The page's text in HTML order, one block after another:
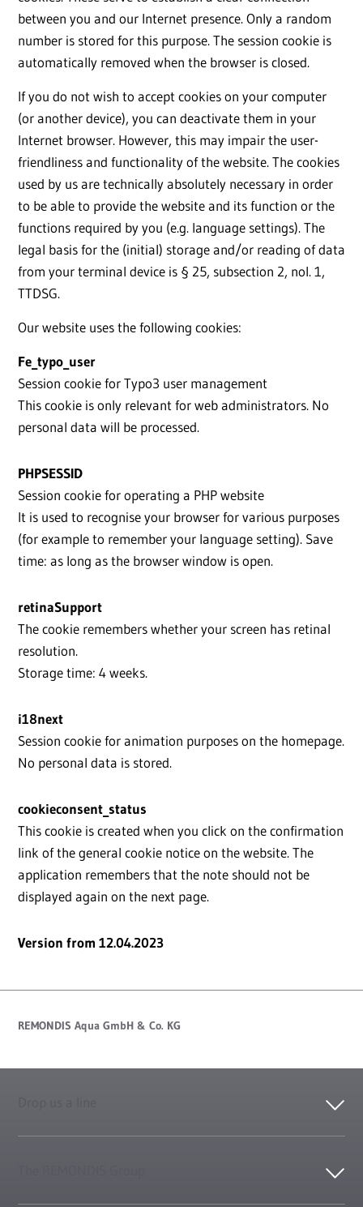
between you and our Internet presence. Only a random
number is stored for this purpose. The session cookie is
automatically removed when the browser is closed.
If you do not wish to accept cookies on your computer
(or another device), you can deactivate them in your
Internet browser. However, this may impair the user-
friendliness and functionality of the website. The cookies
used by us are technically absolutely necessary in order
to be able to provide the website and its function or the
functions required by you (e.g. language settings). The
legal basis for the (initial) storage and/or reading of data
from your terminal device is § 25, subsection 2, nol. 1,
TTDSG.
Our website uses the following cookies:
Fe_typo_user
Session cookie for Typo3 user management
This cookie is only relevant for web administrators. No
personal data will be processed.
PHPSESSID
Session cookie for operating a PHP website
It is used to recognise your browser for various purposes
(for example to remember your language setting). Save
time: as long as the browser window is open.
retinaSupport
The cookie remembers whether your screen has retinal
resolution.
Storage time: 4 weeks.
i18next
Session cookie for animation purposes on the homepage.
No personal data is stored.
cookieconsent_status
This cookie is created when you click on the confirmation
link of the general cookie notice on the website. The
application remembers that the note should not be
displayed again on the next page.
Version from 12.04.2023
REMONDIS Aqua GmbH & Co. KG